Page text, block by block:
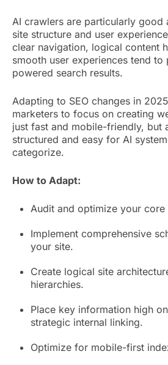
AI crawlers are particularly good
site structure and user
clear navigation, logical content
smooth user experiences tend
powered search results.
Adapting to SEO changes in
marketers to focus on creating
just fast and mobile-friendly, but
structured and easy for AI
categorize.
How to Adapt:
Audit and optimize your
Implement comprehensive
your site.
Create logical site
hierarchies.
Place key information high
strategic internal linking.
Optimize for mobile-first